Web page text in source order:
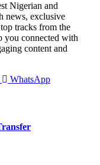
Nigerian and
news, exclusive
tracks from the
you connected with
content and
WhatsApp